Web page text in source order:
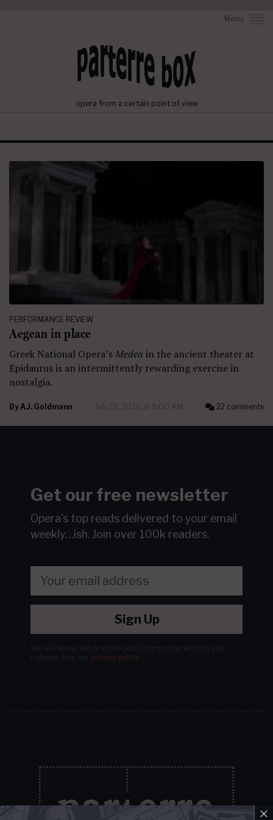
Menu
opera from a certain point of view
PERFORMANCE REVIEW
Aegean in place
Greek National Opera’sMedea in the ancient theater at
Epidaurus is an intermittently rewarding exercise in
nostalgia.
By A.J. Goldmann July 01, 2026 at 9:00 AM 22 comments
Get our free newsletter
Opera's top reads delivered to your email
weekly…ish. Join over 100k readers.
Sign Up
privacy policy.
×